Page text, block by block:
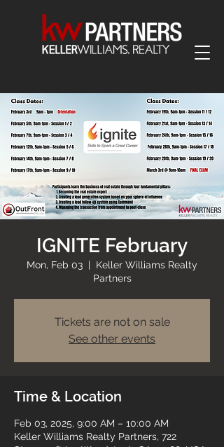
IGNITE February
Mon, Feb 03
  |
Keller Williams Realty
Partners
Tickets are not on sale
See other events
Time & Location
Feb 03, 2025, 9:00 AM – 10:00 AM
Keller Williams Realty Partners, 722